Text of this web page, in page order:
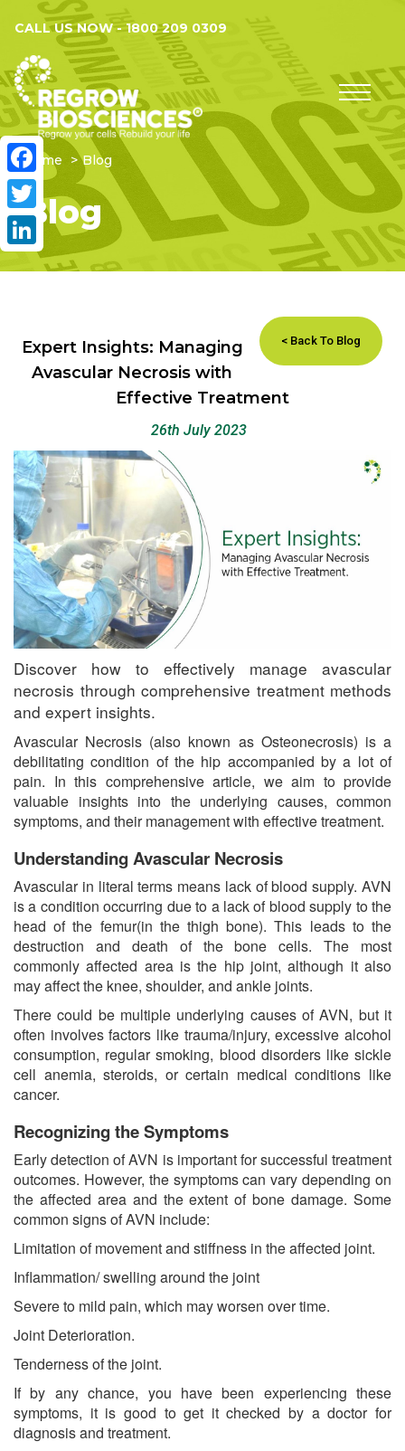
CALL US NOW - 1800 209 0309
Home Blog
Blog
Facebook
Twitter
LinkedIn
< Back To Blog
Expert Insights: Managing
Avascular Necrosis with
Effective Treatment
26th July 2023
Discover how to effectively manage avascular
necrosis through comprehensive treatment methods
and expert insights.
Avascular Necrosis (also known as Osteonecrosis) is a
debilitating condition of the hip accompanied by a lot of
pain. In this comprehensive article, we aim to provide
valuable insights into the underlying causes, common
symptoms, and their management with effective treatment.
Understanding Avascular Necrosis
Avascular in literal terms means lack of blood supply. AVN
is a condition occurring due to a lack of blood supply to the
head of the femur(in the thigh bone). This leads to the
destruction and death of the bone cells. The most
commonly affected area is the hip joint, although it also
may affect the knee, shoulder, and ankle joints.
There could be multiple underlying causes of AVN, but it
often involves factors like trauma/injury, excessive alcohol
consumption, regular smoking, blood disorders like sickle
cell anemia, steroids, or certain medical conditions like
cancer.
Recognizing the Symptoms
Early detection of AVN is important for successful treatment
outcomes. However, the symptoms can vary depending on
the affected area and the extent of bone damage. Some
common signs of AVN include:
Limitation of movement and stiffness in the affected joint.
Inflammation/ swelling around the joint
Severe to mild pain, which may worsen over time.
Joint Deterioration.
Tenderness of the joint.
If by any chance, you have been experiencing these
symptoms, it is good to get it checked by a doctor for
diagnosis and treatment.